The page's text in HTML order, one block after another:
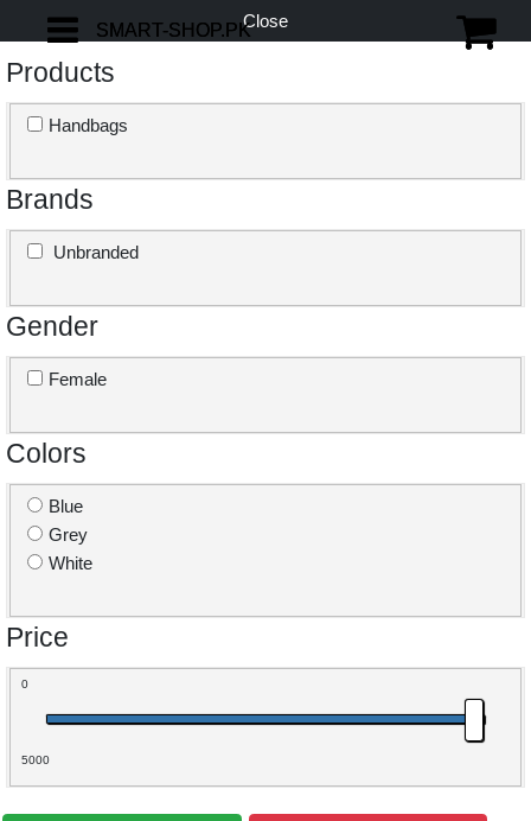
Close
Products
Handbags
Brands
Unbranded
Gender
Female
Colors
Blue
Grey
White
Price
0
5000
SMART-SHOP.PK
SMART-SHOP.PK